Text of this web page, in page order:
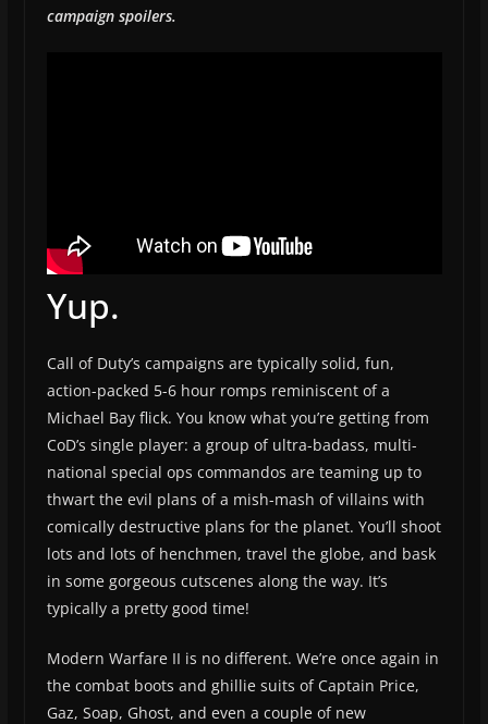
campaign spoilers.
Yup.
Call of Duty’s campaigns are typically solid, fun,
action-packed 5-6 hour romps reminiscent of a
Michael Bay flick. You know what you’re getting from
CoD’s single player: a group of ultra-badass, multi-
national special ops commandos are teaming up to
thwart the evil plans of a mish-mash of villains with
comically destructive plans for the planet. You’ll shoot
lots and lots of henchmen, travel the globe, and bask
in some gorgeous cutscenes along the way. It’s
typically a pretty good time!
Modern Warfare II is no different. We’re once again in
the combat boots and ghillie suits of Captain Price,
Gaz, Soap, Ghost, and even a couple of new